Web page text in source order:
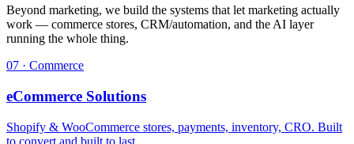
Beyond marketing, we build the systems that let marketing actually
work — commerce stores, CRM/automation, and the AI layer
running the whole thing.
07 · Commerce
eCommerce Solutions
Shopify & WooCommerce stores, payments, inventory, CRO. Built
to convert and built to last.